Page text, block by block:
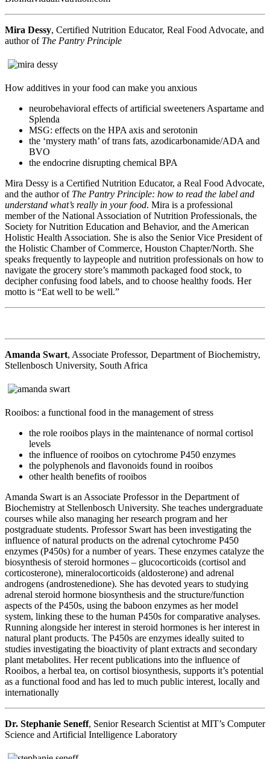
Mira Dessy, Certified Nutrition Educator, Real Food Advocate, and
author of The Pantry Principle
How additives in your food can make you anxious
neurobehavioral effects of artificial sweeteners Aspartame and
Splenda
MSG: effects on the HPA axis and serotonin
the ‘mystery math’ of trans fats, azodicarbonamide/ADA and
BVO
the endocrine disrupting chemical BPA
Mira Dessy is a Certified Nutrition Educator, a Real Food Advocate,
and the author of The Pantry Principle: how to read the label and
understand what’s really in your food. Mira is a professional
member of the National Association of Nutrition Professionals, the
Society for Nutrition Education and Behavior, and the American
Holistic Health Association. She is also the Senior Vice President of
the Holistic Chamber of Commerce, Houston Chapter/North. She
speaks frequently to laypeople and nutrition professionals on how to
navigate the grocery store’s mammoth packaged food stock, to
decipher confusing food labels, and to choose healthy foods. Her
motto is “Eat well to be well.”
Amanda Swart, Associate Professor, Department of Biochemistry,
Stellenbosch University, South Africa
Rooibos: a functional food in the management of stress
the role rooibos plays in the maintenance of normal cortisol
levels
the influence of rooibos on cytochrome P450 enzymes
the polyphenols and flavonoids found in rooibos
other health benefits of rooibos
Amanda Swart is an Associate Professor in the Department of
Biochemistry at Stellenbosch University. She teaches undergraduate
courses while also managing her research program and her
postgraduate students. Professor Swart has been investigating the
influence of natural products on the adrenal cytochrome P450
enzymes (P450s) for a number of years. These enzymes catalyze the
biosynthesis of steroid hormones – glucocorticoids (cortisol and
corticosterone), mineralocorticoids (aldosterone) and adrenal
androgens (androstenedione). She has devoted years to studying
adrenal steroid hormone biosynthesis and the structure/function
aspects of the P450s, using the baboon enzymes as her model
system, linking these to the human P450s for comparative analyses.
Running alongside her interest in steroid hormones is her interest in
natural plant products. The P450s are enzymes ideally suited to
studies investigating the bioactivity of plant extracts and secondary
plant metabolites. Her recent publications into the influence of
Rooibos, a herbal tea, on cortisol biosynthesis, supports it’s potential
as a functional food and has led to much public interest, locally and
internationally
Dr. Stephanie Seneff, Senior Research Scientist at MIT’s Computer
Science and Artificial Intelligence Laboratory